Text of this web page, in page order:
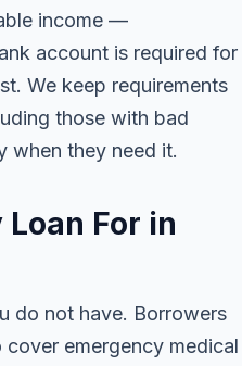
income —
account is required for
We keep requirements
those with bad
when they need it.
For in
do not have. Borrowers
emergency medical